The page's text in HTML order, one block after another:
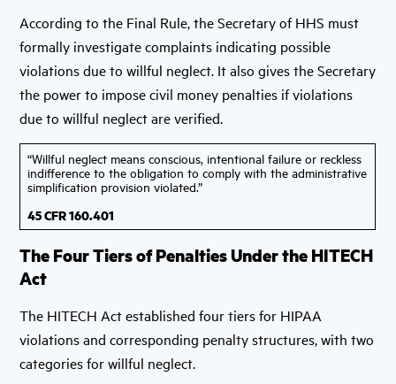
According to the Final Rule, the Secretary of HHS must
formally investigate complaints indicating possible
violations due to willful neglect. It also gives the Secretary
the power to impose civil money penalties if violations
due to willful neglect are verified.
“Willful neglect means conscious, intentional failure or reckless
indifference to the obligation to comply with the administrative
simplification provision violated.”
45 CFR 160.401
The Four Tiers of Penalties Under the HITECH
Act
The HITECH Act established four tiers for HIPAA
violations and corresponding penalty structures, with two
categories for willful neglect.